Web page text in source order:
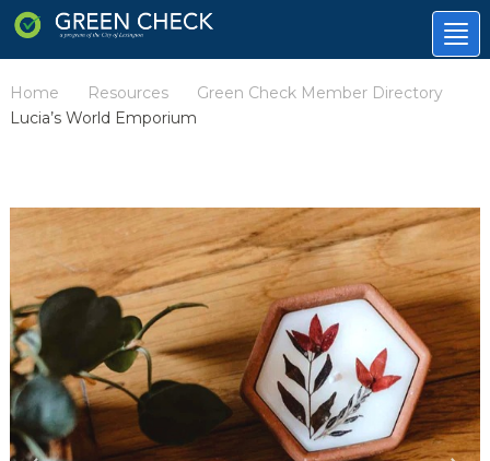
Home Resources Green Check Member Directory
Lucia’s World Emporium